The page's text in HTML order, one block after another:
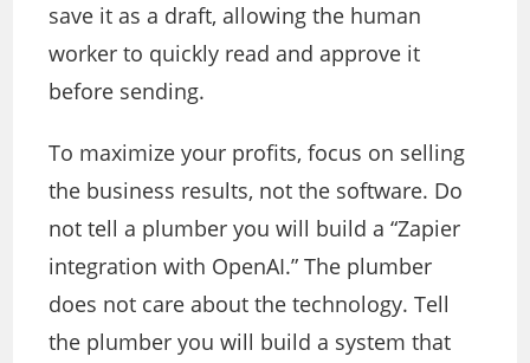
save it as a draft, allowing the human
worker to quickly read and approve it
before sending.
To maximize your profits, focus on selling
the business results, not the software. Do
not tell a plumber you will build a “Zapier
integration with OpenAI.” The plumber
does not care about the technology. Tell
the plumber you will build a system that